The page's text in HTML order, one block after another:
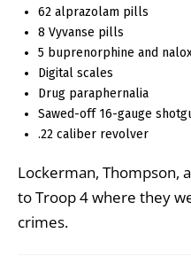
62 alprazolam pills
8 Vyvanse pills
5 buprenorphine and
Digital scales
Drug paraphernalia
Sawed-off 16-gauge
.22 caliber revolver
Lockerman, Thompson,
to Troop 4 where they
crimes.